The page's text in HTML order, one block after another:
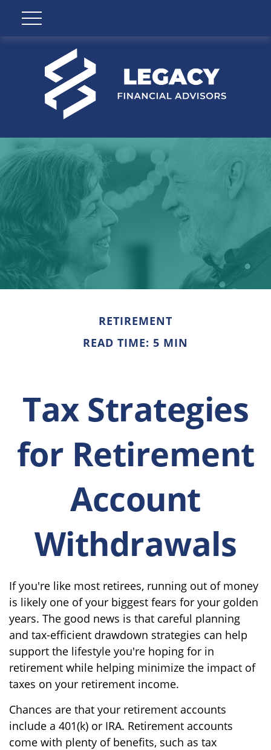
RETIREMENT
READ TIME: 5 MIN
Tax Strategies
for Retirement
Account
Withdrawals
If you're like most retirees, running out of money
is likely one of your biggest fears for your golden
years. The good news is that careful planning
and tax-efficient drawdown strategies can help
support the lifestyle you're hoping for in
retirement while helping minimize the impact of
taxes on your retirement income.
Chances are that your retirement accounts
include a 401(k) or IRA. Retirement accounts
come with plenty of benefits, such as tax